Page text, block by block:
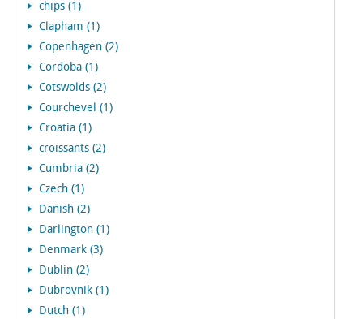
chips (1)
Clapham (1)
Copenhagen (2)
Cordoba (1)
Cotswolds (2)
Courchevel (1)
Croatia (1)
croissants (2)
Cumbria (2)
Czech (1)
Danish (2)
Darlington (1)
Denmark (3)
Dublin (2)
Dubrovnik (1)
Dutch (1)